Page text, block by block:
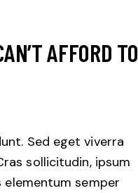
AFFORD TO
Sed eget viverra
sollicitudin, ipsum
semper